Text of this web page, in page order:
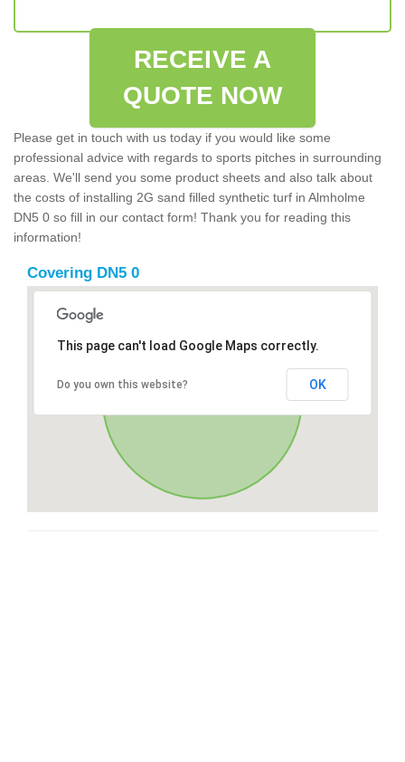
RECEIVE A
QUOTE NOW
Please get in touch with us today if you would like some
professional advice with regards to sports pitches in surrounding
areas. We'll send you some product sheets and also talk about
the costs of installing 2G sand filled synthetic turf in Almholme
DN5 0 so fill in our contact form! Thank you for reading this
information!
Covering DN5 0
This page can't load Google Maps correctly.
Do you own this website? OK